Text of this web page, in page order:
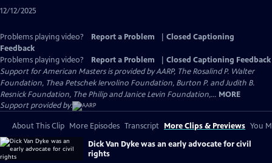
12/12/2025
Problems playing video? Report a Problem
Closed Captioning
Feedback
Problems playing video?
Report a Problem
Closed Captioning Feedback
Support for American Masters is provided by AARP, The Rosalind P. Walter
Foundation, Thea Petschek Iervolino Foundation, Burton P. and Judith B.
Resnick Foundation, The Philip and Janice Levin Foundation,... MORE
Support provided by:
About This Clip More Episodes Transcript More Clips & Previews You
Dick Van Dyke was an early advocate for civil
rights